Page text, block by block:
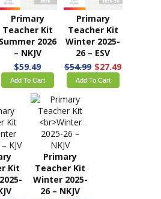
2026 –
NKJV
$59.49 $29.74
Add To Cart
Summer 2026
– ESV
$59.49
Add To Cart
Primary
Teacher Kit
2026
– NKJV
Teacher Kit
Winter 2025-
26 – ESV
$54.99